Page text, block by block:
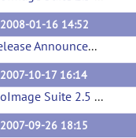
2008-01-16 14:52
Release Announcement
2007-10-17 16:14
BioImage Suite 2.5 Release Announcement
2007-09-26 18:15